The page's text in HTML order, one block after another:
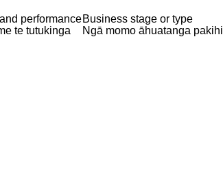
performance
te tutukinga
Business stage or type
Ngā momo āhuatanga pakihi